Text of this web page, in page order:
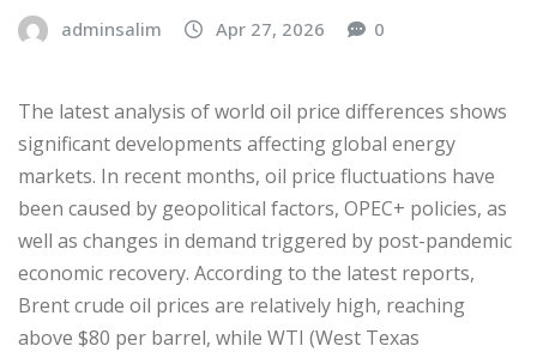
adminsalim Apr 27, 2026 0
The latest analysis of world oil price differences shows
significant developments affecting global energy
markets. In recent months, oil price fluctuations have
been caused by geopolitical factors, OPEC+ policies, as
well as changes in demand triggered by post-pandemic
economic recovery. According to the latest reports,
Brent crude oil prices are relatively high, reaching
above $80 per barrel, while WTI (West Texas